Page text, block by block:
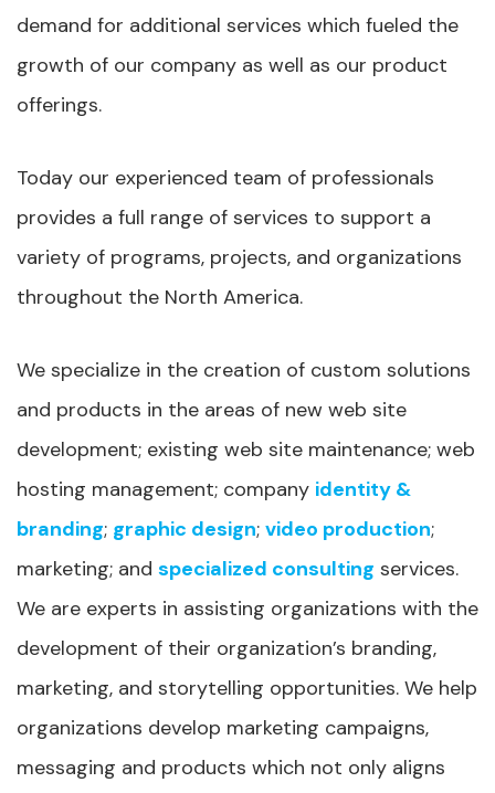
demand for additional services which fueled the
growth of our company as well as our product
offerings.
Today our experienced team of professionals
provides a full range of services to support a
variety of programs, projects, and organizations
throughout the North America.
We specialize in the creation of custom solutions
and products in the areas of new web site
development; existing web site maintenance; web
hosting management; company identity &
branding; graphic design; video production;
marketing; and specialized consulting services.
We are experts in assisting organizations with the
development of their organization’s branding,
marketing, and storytelling opportunities. We help
organizations develop marketing campaigns,
messaging and products which not only aligns